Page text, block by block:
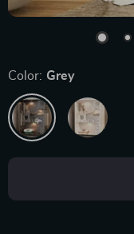
Color: Grey